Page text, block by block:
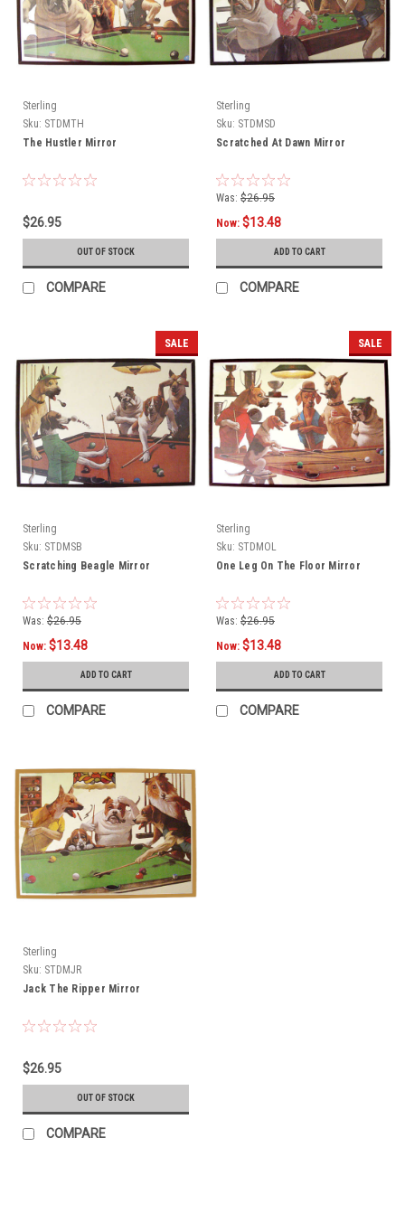
Sterling
Sku: STDMTH
The Hustler Mirror
$26.95
OUT OF STOCK
COMPARE
Sterling
Sku: STDMSD
Scratched At Dawn Mirror
Was: $26.95
Now: $13.48
ADD TO CART
COMPARE
SALE
Sterling
Sku: STDMSB
Scratching Beagle Mirror
Was: $26.95
Now: $13.48
ADD TO CART
COMPARE
SALE
Sterling
Sku: STDMOL
One Leg On The Floor Mirror
Was: $26.95
Now: $13.48
ADD TO CART
COMPARE
Sterling
Sku: STDMJR
Jack The Ripper Mirror
$26.95
OUT OF STOCK
COMPARE